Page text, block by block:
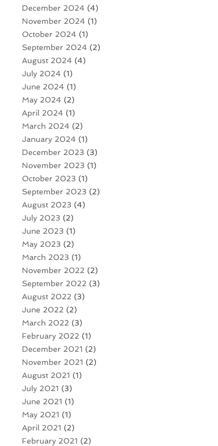
December 2024(4)
November 2024(1)
October 2024(1)
September 2024(2)
August 2024(4)
July 2024(1)
June 2024(1)
May 2024(2)
April 2024(1)
March 2024(2)
January 2024(1)
December 2023 (3)
November 2023 (1)
October 2023 (1)
September 2023 (2)
August 2023 (4)
July 2023 (2)
June 2023 (1)
May 2023 (2)
March 2023 (1)
November 2022 (2)
September 2022 (3)
August 2022 (3)
June 2022 (2)
March 2022 (3)
February 2022 (1)
December 2021 (2)
November 2021 (2)
August 2021 (1)
July 2021 (3)
June 2021 (1)
May 2021 (1)
April 2021 (2)
February 2021 (2)